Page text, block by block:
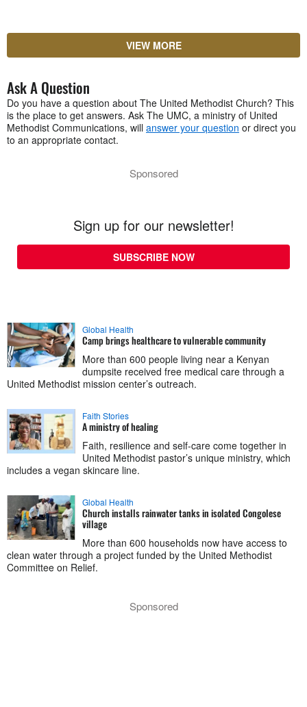
VIEW MORE
Ask A Question
Do you have a question about The United Methodist Church? This
is the place to get answers. Ask The UMC, a ministry of United
Methodist Communications, will answer your question or direct you
to an appropriate contact.
Sponsored
Sign up for our newsletter!
SUBSCRIBE NOW
Global Health
Camp brings healthcare to vulnerable community
More than 600 people living near a Kenyan
dumpsite received free medical care through a
United Methodist mission center’s outreach.
Faith Stories
A ministry of healing
Faith, resilience and self-care come together in
United Methodist pastor’s unique ministry, which
includes a vegan skincare line.
Global Health
Church installs rainwater tanks in isolated Congolese
village
More than 600 households now have access to
clean water through a project funded by the United Methodist
Committee on Relief.
Sponsored